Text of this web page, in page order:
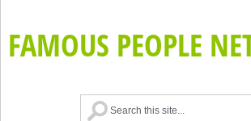
FAMOUS PEOPLE